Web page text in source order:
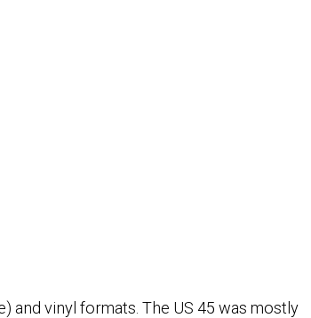
and vinyl formats. The US 45 was mostly